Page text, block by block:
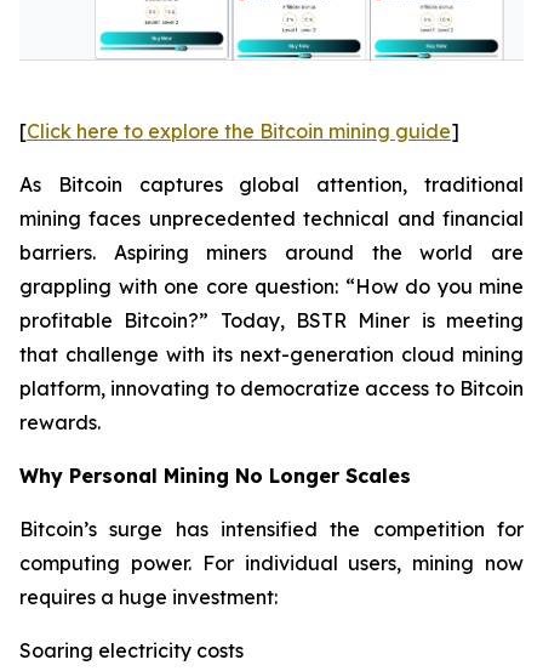
[Click here to explore the Bitcoin mining guide]
As Bitcoin captures global attention, traditional
mining faces unprecedented technical and financial
barriers. Aspiring miners around the world are
grappling with one core question: “How do you mine
profitable Bitcoin?” Today, BSTR Miner is meeting
that challenge with its next-generation cloud mining
platform, innovating to democratize access to Bitcoin
rewards.
Why Personal Mining No Longer Scales
Bitcoin’s surge has intensified the competition for
computing power. For individual users, mining now
requires a huge investment:
Soaring electricity costs